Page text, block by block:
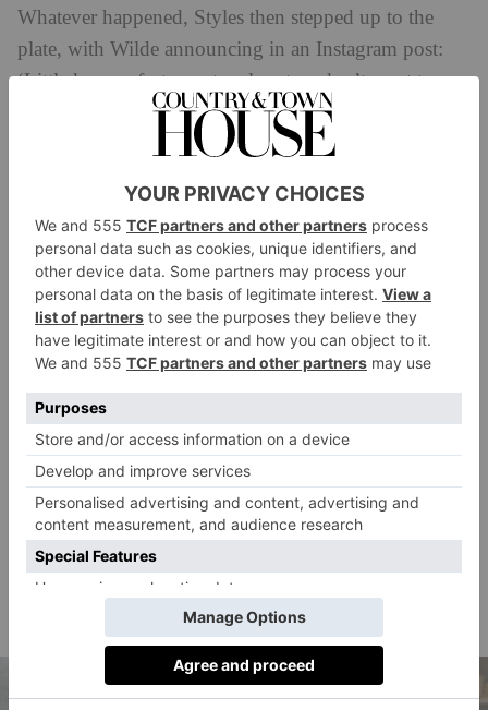
Whatever happened, Styles then stepped up to the
plate, with Wilde announcing in an Instagram post:
‘Little known fact: most male actors don’t want to
play supporting roles in female-led films. The
industry has raised them to believe it lessens their
is one of the reasons it’s so hard to get financing for
movies focusing on female stories. No joke, it is hard
to find actors who recognise why it might be worth it
to allow for a woman to hold the spotlight. Enter:
[Harry Styles], our Jack. Not only did he relish the
opportunity to allow for the brilliant [Florence Pugh]
to hold centre stage as our Alice, but he infused every
scene with a nuanced sense of humanity.’ After
meeting on set, Styles and Wilde began dating, and
they’ve been an item ever since.
Also featuring in the cast are Gemma Chan (Crazy
Rich Asians) and KiKi Layne as fellow Victory
residents, andStar Trek‘s Chris Pine as the Victory
Project founder.